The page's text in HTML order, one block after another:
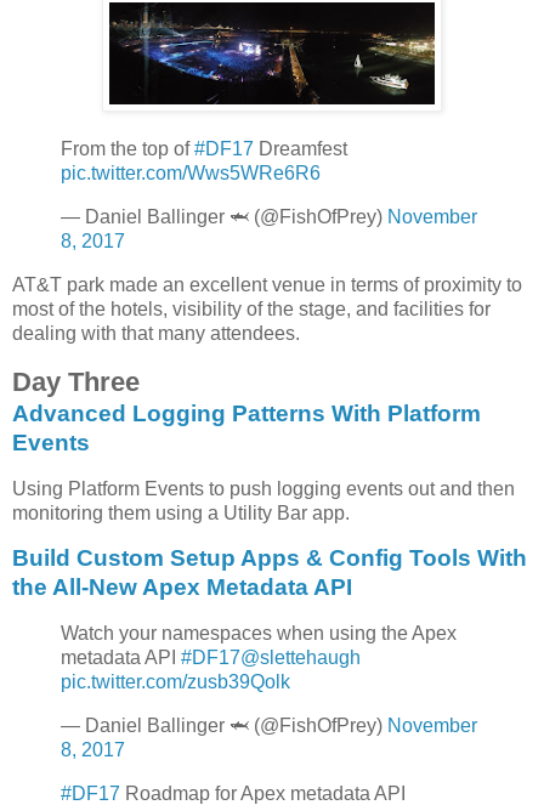
From the top of#DF17 Dreamfest
pic.twitter.com/Wws5WRe6R6
— Daniel Ballinger 🦈 (@FishOfPrey) November
8, 2017
AT&T park made an excellent venue in terms of proximity to
most of the hotels, visibility of the stage, and facilities for
dealing with that many attendees.
Day Three
Advanced Logging Patterns With Platform
Events
Using Platform Events to push logging events out and then
monitoring them using a Utility Bar app.
Build Custom Setup Apps & Config Tools With
the All-New Apex Metadata API
Watch your namespaces when using the Apex
metadata API #DF17@slettehaugh
pic.twitter.com/zusb39Qolk
— Daniel Ballinger 🦈 (@FishOfPrey) November
8, 2017
#DF17 Roadmap for Apex metadata API